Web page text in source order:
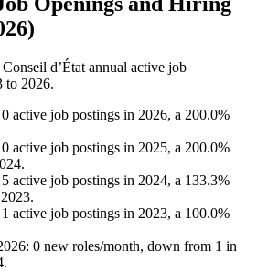
Conseil d’État annual active job
to 2026.
0 active job postings in 2026, a 200.0%
0 active job postings in 2025, a 200.0%
.
5 active job postings in 2024, a 133.3%
2023.
1 active job postings in 2023, a 100.0%
: 0 new roles/month, down from 1 in
.